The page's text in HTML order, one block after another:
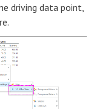
driving data point,